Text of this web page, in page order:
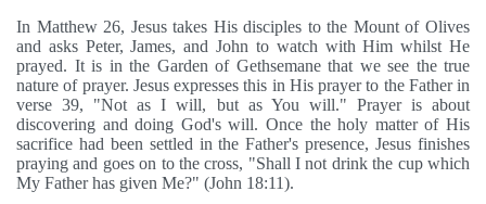
In Matthew 26, Jesus takes His disciples to the Mount of Olives
and asks Peter, James, and John to watch with Him whilst He
prayed. It is in the Garden of Gethsemane that we see the true
nature of prayer. Jesus expresses this in His prayer to the Father in
verse 39, "Not as I will, but as You will." Prayer is about
discovering and doing God's will. Once the holy matter of His
sacrifice had been settled in the Father's presence, Jesus finishes
praying and goes on to the cross, "Shall I not drink the cup which
My Father has given Me?" (John 18:11).